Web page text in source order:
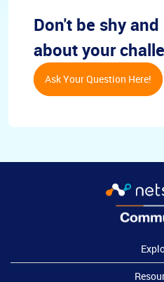
Don't be shy
about your
Ask Your Question Here!